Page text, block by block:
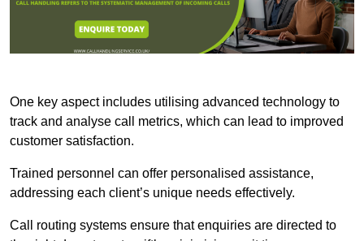
One key aspect includes utilising advanced technology to
track and analyse call metrics, which can lead to improved
customer satisfaction.
Trained personnel can offer personalised assistance,
addressing each client’s unique needs effectively.
Call routing systems ensure that enquiries are directed to